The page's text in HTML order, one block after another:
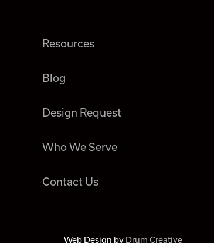
Resources
Blog
Design Request
Who We Serve
Contact Us
Web Design by Drum Creative